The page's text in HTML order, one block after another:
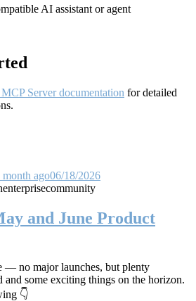
AI assistant or agent
Server documentation for detailed
.
month ago06/18/2026
enterprisecommunity
and June Product
— no major launches, but plenty
and some exciting things on the horizon.
👇